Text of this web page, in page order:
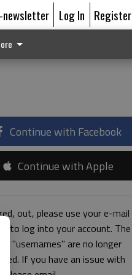
newsletter Log In Register
Continue with Facebook
Continue with Apple
out, please use your e-mail
to log into your account. The
"usernames" are no longer
If you have an issue with